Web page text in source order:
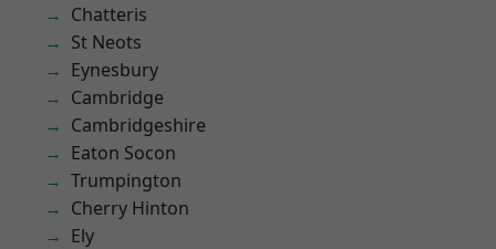
Chatteris
St Neots
Eynesbury
Cambridge
Cambridgeshire
Eaton Socon
Trumpington
Cherry Hinton
Ely